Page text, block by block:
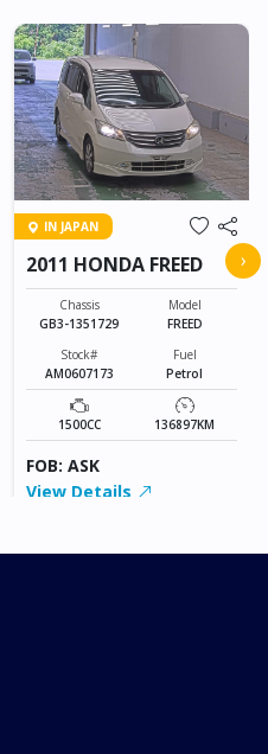
IN JAPAN
2011 HONDA FREED
Chassis
GB3-1351729
Model
FREED
Stock#
AM0607173
Fuel
Petrol
1500CC 136897KM
FOB: ASK
View Details
›